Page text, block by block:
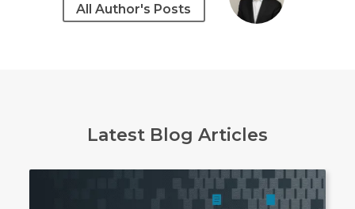
All Author's Posts
Latest Blog Articles